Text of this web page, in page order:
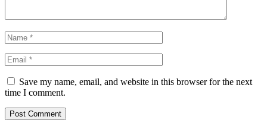
Save my name, email, and website in this browser for the next
time I comment.